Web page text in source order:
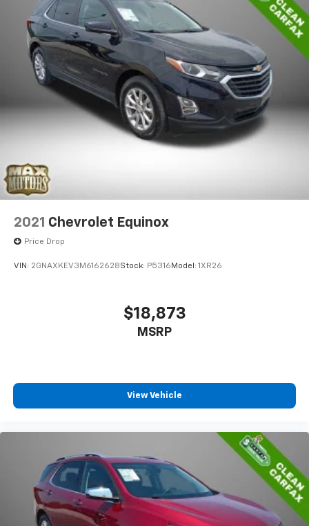
2021 Chevrolet Equinox
Price Drop
VIN: 2GNAXKEV3M6162628Stock: P5316 Model: 1XR26
$18,873
MSRP
View Vehicle